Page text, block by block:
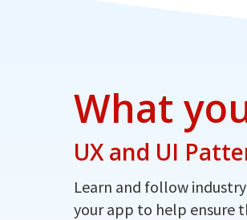
What
UX and UI
Learn and follow
your app to help ensure